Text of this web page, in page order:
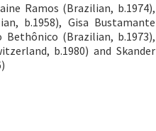
Ramos (Brazilian, b.1974),
b.1958), Gisa Bustamante
Bethônico (Brazilian, b.1973),
b.1980) and Skander